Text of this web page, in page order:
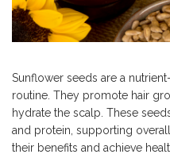
Sunflower seeds are a
routine. They promote hair
hydrate the scalp. These
and protein, supporting
their benefits and achieve